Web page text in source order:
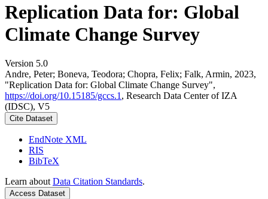
Replication Data for: Global
Climate Change Survey
Version 5.0
Andre, Peter; Boneva, Teodora; Chopra, Felix; Falk, Armin, 2023,
"Replication Data for: Global Climate Change Survey",
https://doi.org/10.15185/gccs.1 , Research Data Center of IZA
(IDSC), V5
Cite Dataset
EndNote XML
RIS
BibTeX
Learn about Data Citation Standards.
Access Dataset